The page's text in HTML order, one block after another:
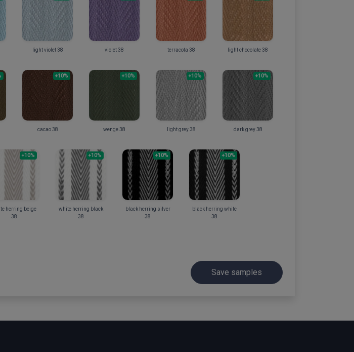
light violet 38 violet 38 terracota 38 light chocolate 38
+10%
cacao 38
+10%
wenge 38
+10%
light grey 38
+10%
dark grey 38
+10%
herring beige
38
+10%
white herring black
38
+10%
black herring silver
38
+10%
black herring white
38
Save samples